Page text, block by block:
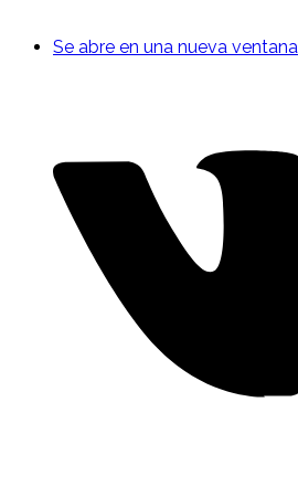
Se abre en una nueva ventana